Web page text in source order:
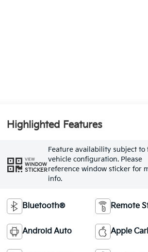
Highlighted Features
VIEW
WINDOW
STICKER
Feature availability subject to
vehicle configuration. Please
reference window sticker for
info.
Bluetooth® Remote
Android Auto Apple